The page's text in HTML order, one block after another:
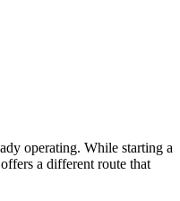
operating. While starting a
a different route that